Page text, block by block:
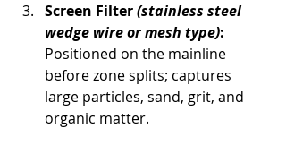
Screen Filter (stainless steel
wedge wire or mesh type):
Positioned on the mainline
before zone splits; captures
large particles, sand, grit, and
organic matter.